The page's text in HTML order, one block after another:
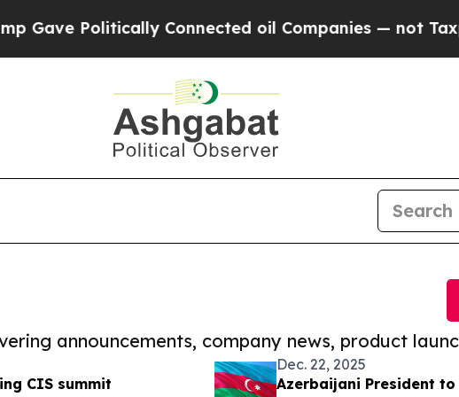
Connected oil Companies — not Taxpayers —
announcements, company news, product
CIS summit
Dec. 22, 2025
Azerbaijani President